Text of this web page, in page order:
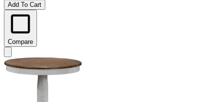
Add To Cart
Compare